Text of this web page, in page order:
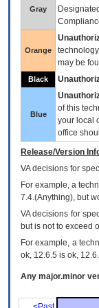
Gray
Orange
may be
Black
Blue
of this
your local
office
Release/Version
VAdecisions for
For example, a
7.4.(Anything), but
VA decisions for
but is not to exceed
For example, a
ok, 12.6.5 is ok,
Any major.minor